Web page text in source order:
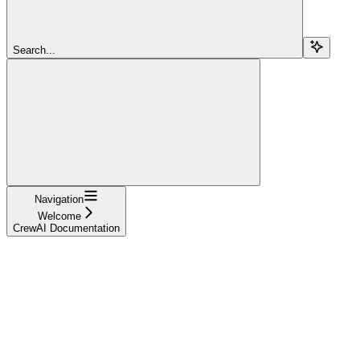
Search...
Navigation
Welcome
CrewAI Documentation